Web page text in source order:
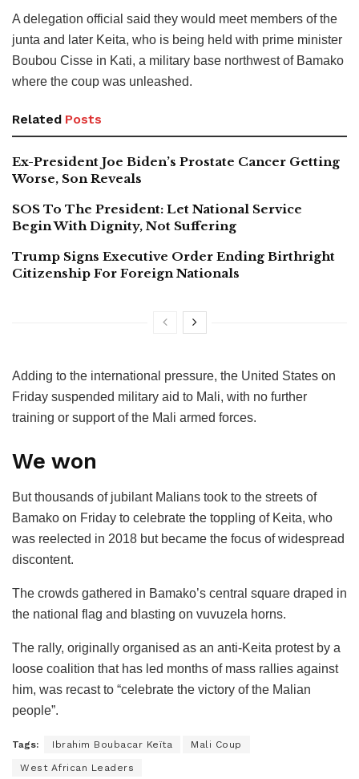
A delegation official said they would meet members of the
junta and later Keita, who is being held with prime minister
Boubou Cisse in Kati, a military base northwest of Bamako
where the coup was unleashed.
Related Posts
Ex-President Joe Biden’s Prostate Cancer Getting
Worse, Son Reveals
SOS To The President: Let National Service
Begin With Dignity, Not Suffering
Trump Signs Executive Order Ending Birthright
Citizenship For Foreign Nationals
Adding to the international pressure, the United States on
Friday suspended military aid to Mali, with no further
training or support of the Mali armed forces.
We won
But thousands of jubilant Malians took to the streets of
Bamako on Friday to celebrate the toppling of Keita, who
was reelected in 2018 but became the focus of widespread
discontent.
The crowds gathered in Bamako’s central square draped in
the national flag and blasting on vuvuzela horns.
The rally, originally organised as an anti-Keita protest by a
loose coalition that has led months of mass rallies against
him, was recast to “celebrate the victory of the Malian
people”.
Tags: Ibrahim Boubacar Keïta Mali Coup
West African Leaders